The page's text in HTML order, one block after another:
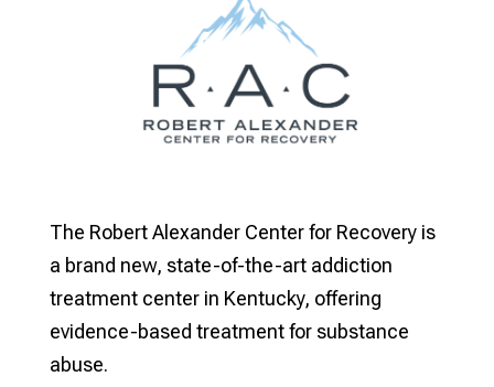
The Robert Alexander Center for Recovery is
a brand new, state-of-the-art addiction
treatment center in Kentucky, offering
evidence-based treatment for substance
abuse.